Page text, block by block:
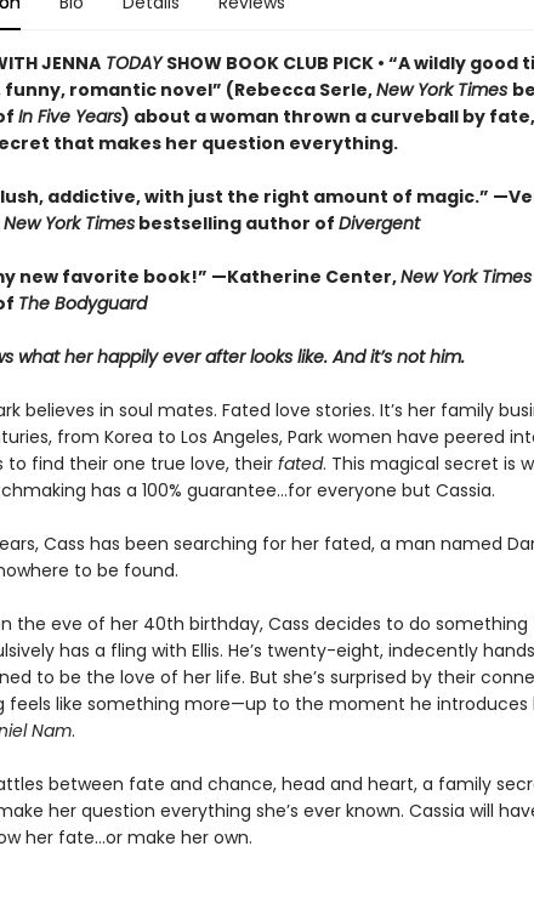
JENNATODAYSHOW BOOK CLUB PICK • “A wildly good
funny, romantic novel” (Rebecca Serle,New York Times
In Five Years) about a woman thrown a curveball by
that makes her question everything.
addictive, with just the right amount of magic.”
New York Timesbestselling author of Divergent
new favorite book!” —Katherine Center,New York Times
The Bodyguard
what her happily ever after looks like. And it’s not him.
believes in soul mates. Fated love stories. It’s her family
from Korea to Los Angeles, Park women have peered
to find their one true love, their fated. This magical secret is
has a 100% guarantee…for everyone but Cassia.
Cass has been searching for her fated, a man named
to be found.
the eve of her 40th birthday, Cass decides to do something
has a fling with Ellis. He’s twenty-eight, indecently
to be the love of her life. But she’s surprised by their
feels like something more—up to the moment he introduces
Nam.
between fate and chance, head and heart, a family
her question everything she’s ever known. Cassia will
her fate…or make her own.